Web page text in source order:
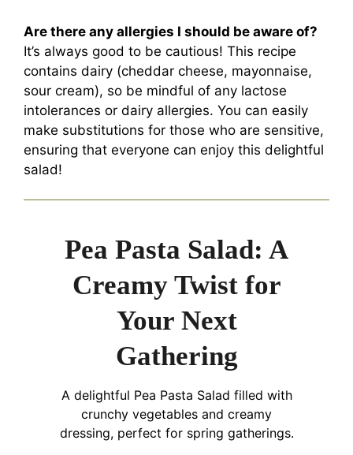
Are there any allergies I should be aware of?
It’s always good to be cautious! This recipe
contains dairy (cheddar cheese, mayonnaise,
sour cream), so be mindful of any lactose
intolerances or dairy allergies. You can easily
make substitutions for those who are sensitive,
ensuring that everyone can enjoy this delightful
salad!
Pea Pasta Salad: A
Creamy Twist for
Your Next
Gathering
A delightful Pea Pasta Salad filled with
crunchy vegetables and creamy
dressing, perfect for spring gatherings.